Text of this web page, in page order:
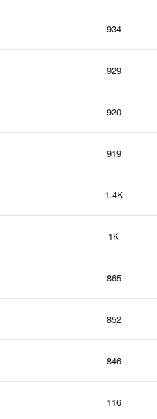
934
929
920
919
1.4K
1K
865
852
846
116